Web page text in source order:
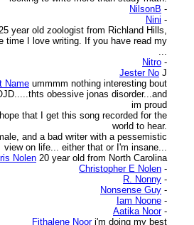
NilsonB -
Nini -
25 year old zoologist from Richland Hills,
time I love writing. If you have read my
...
Nitro -
Jester No J
Name ummmm nothing interesting bout
obessive jonas disorder...and
im proud
hope that I get this song recorded for the
world to hear.
and a bad writer with a pessemistic
view on life... either that or I'm insane...
Nolen 20 year old from North Carolina
Christopher E Nolen -
R. Nonny -
Nonsense Guy -
Iam Noone -
Aatika Noor -
Fithalene Noor i'm doing my best